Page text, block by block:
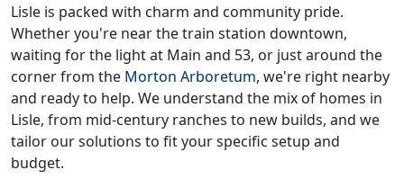
Lisle is packed with charm and community pride.
Whether you're near the train station downtown,
waiting for the light at Main and 53, or just around the
corner from the Morton Arboretum, we're right nearby
and ready to help. We understand the mix of homes in
Lisle, from mid-century ranches to new builds, and we
tailor our solutions to fit your specific setup and
budget.